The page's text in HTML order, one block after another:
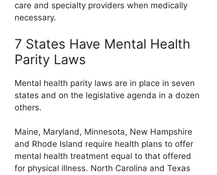
care and specialty providers when medically
necessary.
7 States Have Mental Health
Parity Laws
Mental health parity laws are in place in seven
states and on the legislative agenda in a dozen
others.
Maine, Maryland, Minnesota, New Hampshire
and Rhode Island require health plans to offer
mental health treatment equal to that offered
for physical illness. North Carolina and Texas